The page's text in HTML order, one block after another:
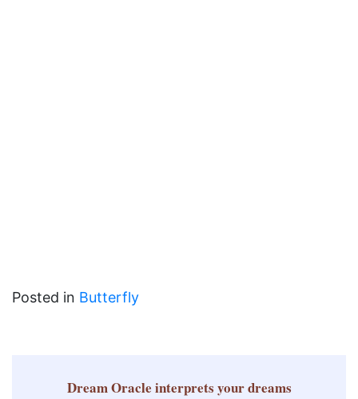
Posted in Butterfly
Dream Oracle interprets your dreams